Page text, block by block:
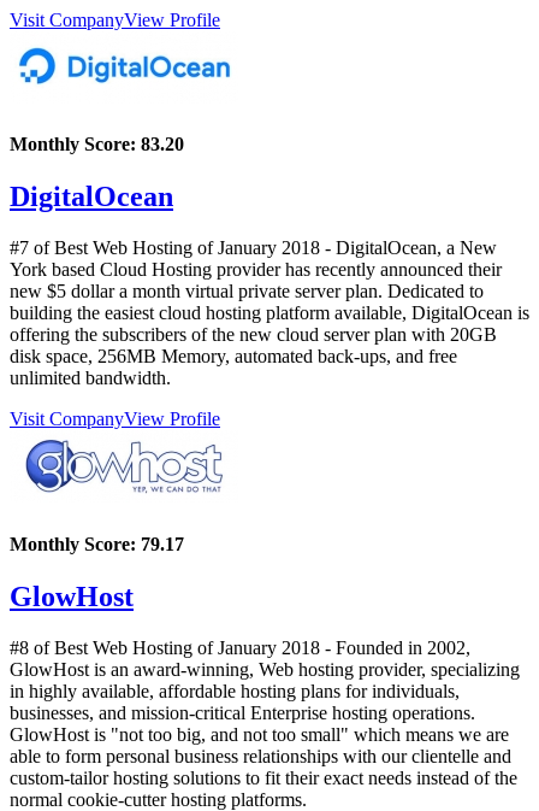
Visit CompanyView Profile
Monthly Score: 83.20
DigitalOcean
#7 of Best Web Hosting ofJanuary 2018 - DigitalOcean, a New
York based Cloud Hosting provider has recently announced their
new $5 dollar a month virtual private server plan. Dedicated to
building the easiest cloud hosting platform available, DigitalOcean is
offering the subscribers of the new cloud server plan with 20GB
disk space, 256MB Memory, automated back-ups, and free
unlimited bandwidth.
Visit CompanyView Profile
Monthly Score: 79.17
GlowHost
#8 of Best Web Hosting ofJanuary 2018 - Founded in 2002,
GlowHost is an award-winning, Web hosting provider, specializing
in highly available, affordable hosting plans for individuals,
businesses, and mission-critical Enterprise hosting operations.
GlowHost is "not too big, and not too small" which means we are
able to form personal business relationships with our clientelle and
custom-tailor hosting solutions to fit their exact needs instead of the
normal cookie-cutter hosting platforms.